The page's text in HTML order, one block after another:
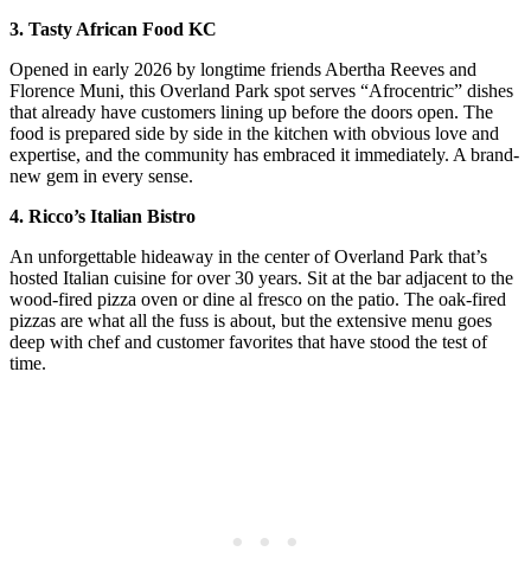
3. Tasty African Food KC
Opened in early 2026 by longtime friends Abertha Reeves and
Florence Muni, this Overland Park spot serves “Afrocentric” dishes
that already have customers lining up before the doors open. The
food is prepared side by side in the kitchen with obvious love and
expertise, and the community has embraced it immediately. A brand-
new gem in every sense.
4. Ricco’s Italian Bistro
An unforgettable hideaway in the center of Overland Park that’s
hosted Italian cuisine for over 30 years. Sit at the bar adjacent to the
wood-fired pizza oven or dine al fresco on the patio. The oak-fired
pizzas are what all the fuss is about, but the extensive menu goes
deep with chef and customer favorites that have stood the test of
time.